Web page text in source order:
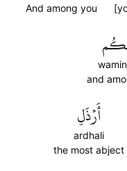
And among you
and
أَرۡذَلِ
ardhali
the most abject